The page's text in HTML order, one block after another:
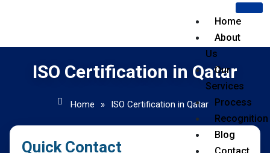
Home
About
Us
Our
Services
Process
Recognition
Blog
ISO Certification in Qatar
Home » ISO Certification in Qatar
Quick Contact